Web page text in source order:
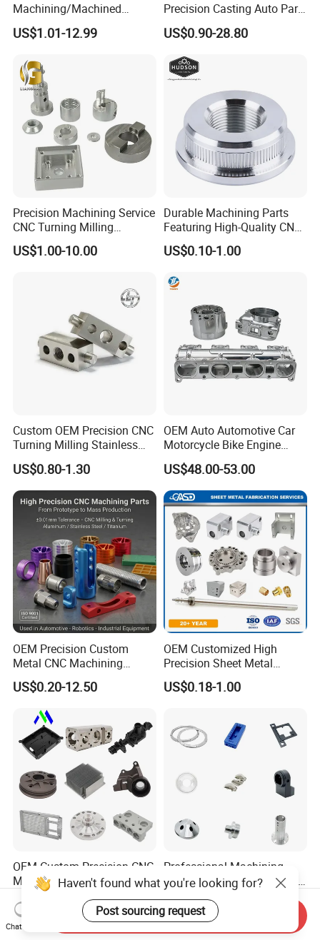
Machining/Machined
Aluminum/Brass/Titanium/
Stainless Steel/Metal CNC
Parts
US$1.01-12.99
Precision Casting Auto Part
Agriculture Mechanical
Industry Machined
Cast Iron Spare Machine
Metal Parts
US$0.90-28.80
Precision Machining Service
CNC Turning Milling
Aluminum Alloy Parts for
Electronic Hardware
US$1.00-10.00
Durable Machining Parts
Featuring High-Quality CNC
Turned Aluminum Designs
US$0.10-1.00
Custom OEM Precision CNC
Turning Milling Stainless
Steel Aluminum Metal
Machining Parts
US$0.80-1.30
OEM Auto Automotive Car
Motorcycle Bike Engine
Truck Tractor Hydraulic
Transmission Hardware
CNC Precision Aluminum
and Machining Aviation
Part
US$48.00-53.00
OEM Precision Custom
Metal CNC Machining
Service Factory Milling
Turning Aluminum Copper
Brass Metal Machinery
Mechanical Spare CNC
Machined Machining Parts
US$0.20-12.50
OEM Customized High
Precision Sheet Metal
Fabrication Parts Machine
Stainless Steel Metal Shafts
Machining Service
US$0.18-1.00
OEM Custom Precision CNC
Milling Turning Parts
Aluminum Bicycle
Motorcycle Auto Car Engine
Spare Parts
US$0.23-3.22
Professional Machining
Service CNC Machining Part
Metal Part Precision
Machined Parts Aluminum
Parts for Aerospace
US$2.50-3.00
Haven't found what you're looking for?
Post sourcing request
Chat Now
Send Inquiry